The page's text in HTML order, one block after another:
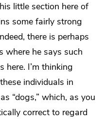
little section here of
some fairly strong
there is perhaps
where he says such
here. I’m thinking
individuals in
“dogs,” which, as you
correct to regard